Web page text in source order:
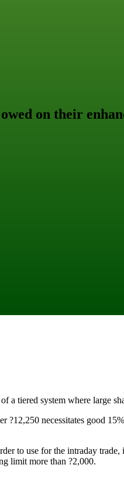
on their
a tiered system where large
necessitates good
to use for the intraday
limit more than ?2,000.